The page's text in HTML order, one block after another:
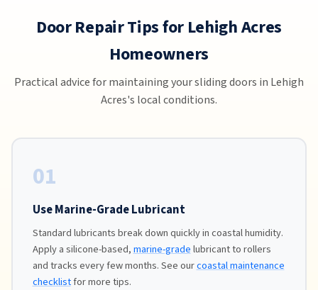
Door Repair Tips for Lehigh Acres
Homeowners
Practical advice for maintaining your sliding doors in Lehigh
Acres's local conditions.
01
Use Marine-Grade Lubricant
Standard lubricants break down quickly in coastal humidity.
Apply a silicone-based,marine-gradelubricant to rollers
and tracks every few months. See ourcoastal maintenance
checklistfor more tips.